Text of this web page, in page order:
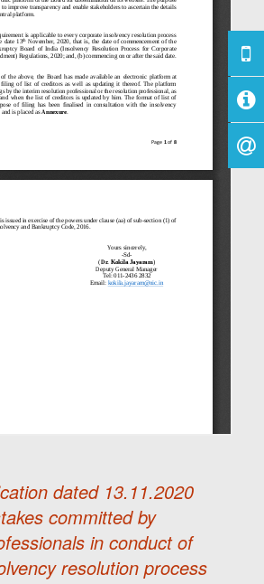
dated 13.11.2020
committed by
in conduct of
resolution process